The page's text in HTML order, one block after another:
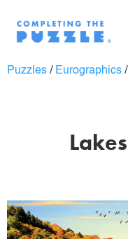
Puzzles / Eurographics /